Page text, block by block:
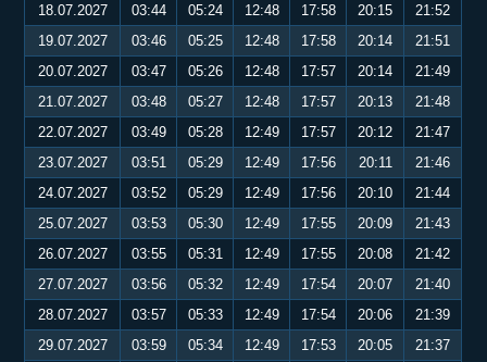
18.07.2027
03:44 05:24 12:48 17:58 20:15
21:52
19.07.2027
03:46 05:25 12:48 17:58 20:14
21:51
20.07.2027
03:47 05:26 12:48 17:57 20:14
21:49
21.07.2027
03:48 05:27 12:48 17:57 20:13
21:48
22.07.2027
03:49 05:28 12:49 17:57 20:12
21:47
23.07.2027
03:51 05:29 12:49 17:56 20:11
21:46
24.07.2027
03:52 05:29 12:49 17:56 20:10
21:44
25.07.2027
03:53 05:30 12:49 17:55 20:09
21:43
26.07.2027
03:55 05:31 12:49 17:55 20:08
21:42
27.07.2027
03:56 05:32 12:49 17:54 20:07
21:40
28.07.2027
03:57 05:33 12:49 17:54 20:06
21:39
29.07.2027
03:59 05:34 12:49 17:53 20:05
21:37